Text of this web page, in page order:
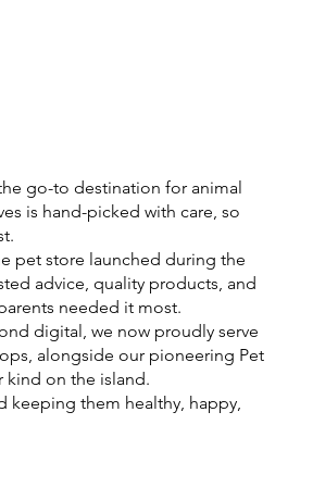
go-to destination for animal
is hand-picked with care, so
pet store launched during the
advice, quality products, and
needed it most.
digital, we now proudly serve
alongside our pioneering Pet
kind on the island.
keeping them healthy, happy,